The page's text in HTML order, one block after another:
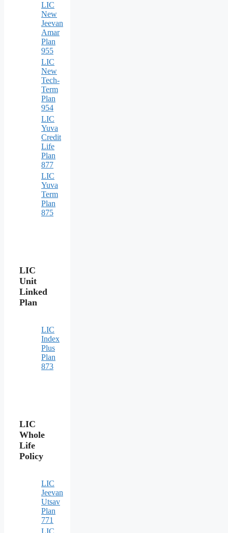
LIC
New
Jeevan
Amar
Plan
955
LIC
New
Tech-
Term
Plan
954
LIC
Yuva
Credit
Life
Plan
877
LIC
Yuva
Term
Plan
875
LIC
Unit
Linked
Plan
LIC
Index
Plus
Plan
873
LIC
Whole
Life
Policy
LIC
Jeevan
Utsav
Plan
771